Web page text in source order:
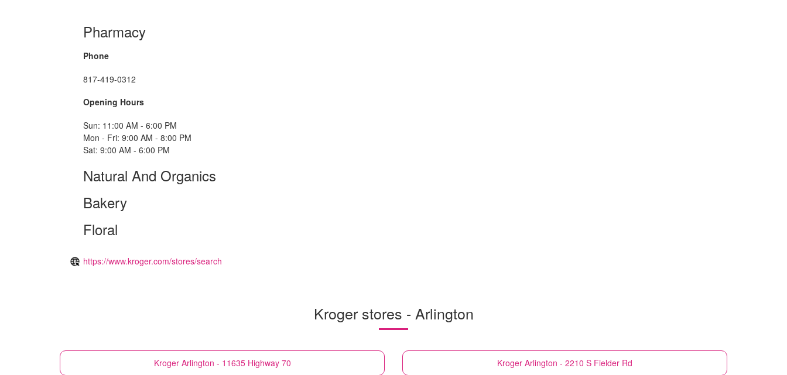
Pharmacy
Phone
817-419-0312
Opening Hours
Sun: 11:00 AM - 6:00 PM
Mon - Fri: 9:00 AM - 8:00 PM
Sat: 9:00 AM - 6:00 PM
Natural And Organics
Bakery
Floral
https://www.kroger.com/stores/search
Kroger stores - Arlington
Kroger Arlington - 11635 Highway 70 Kroger Arlington - 2210 S Fielder Rd